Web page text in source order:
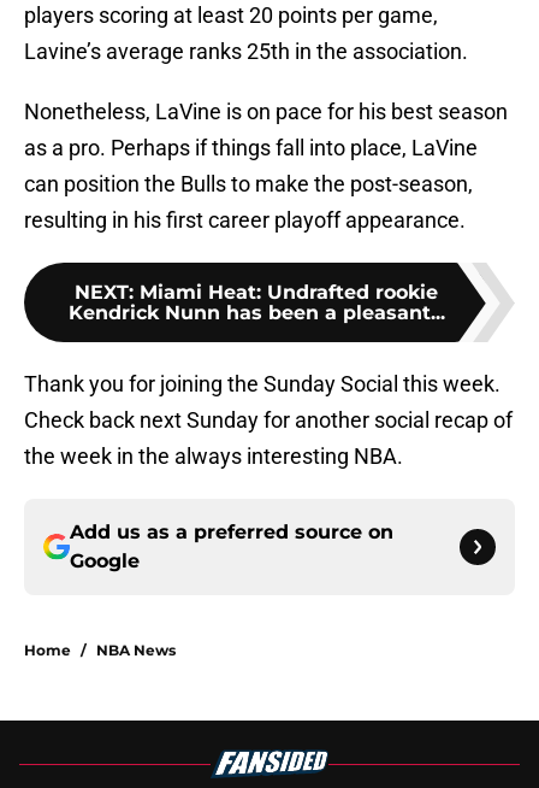
players scoring at least 20 points per game,
Lavine’s average ranks 25th in the association.
Nonetheless, LaVine is on pace for his best season
as a pro. Perhaps if things fall into place, LaVine
can position the Bulls to make the post-season,
resulting in his first career playoff appearance.
NEXT: Miami Heat: Undrafted rookie
Kendrick Nunn has been a pleasant...
Thank you for joining the Sunday Social this week.
Check back next Sunday for another social recap of
the week in the always interesting NBA.
Add us as a preferred source on
Google
Home / NBA News